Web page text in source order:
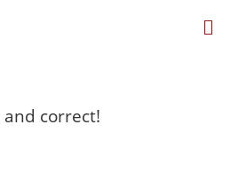
correct!